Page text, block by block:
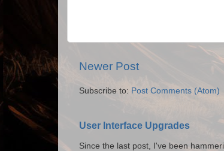
Newer Post
Subscribe to: Post Comments (Atom)
User Interface Upgrades
Since the last post, I've been